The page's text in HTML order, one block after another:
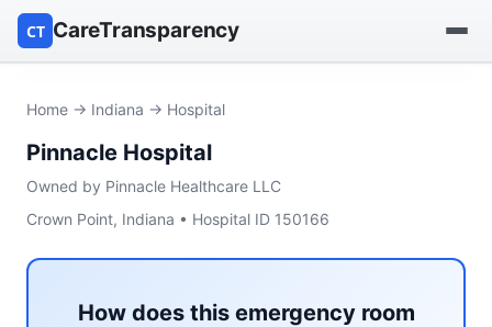
CT CareTransparency
Find a nursing home
Browse by owner
Reports
Home → Indiana → Hospital
Pinnacle Hospital
Owned by Pinnacle Healthcare LLC
Crown Point, Indiana • Hospital ID 150166
How does this emergency room